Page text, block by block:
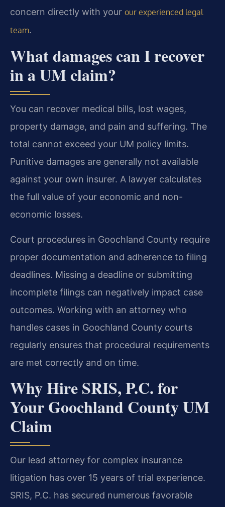
concern directly with your our experienced legal
team.
What damages can I recover
in a UM claim?
You can recover medical bills, lost wages,
property damage, and pain and suffering. The
total cannot exceed your UM policy limits.
Punitive damages are generally not available
against your own insurer. A lawyer calculates
the full value of your economic and non-
economic losses.
Court procedures in Goochland County require
proper documentation and adherence to filing
deadlines. Missing a deadline or submitting
incomplete filings can negatively impact case
outcomes. Working with an attorney who
handles cases in Goochland County courts
regularly ensures that procedural requirements
are met correctly and on time.
Why Hire SRIS, P.C. for
Your Goochland County UM
Claim
Our lead attorney for complex insurance
litigation has over 15 years of trial experience.
SRIS, P.C. has secured numerous favorable